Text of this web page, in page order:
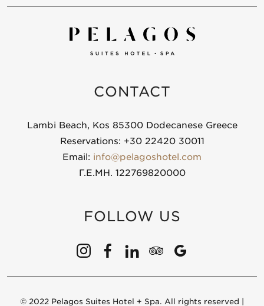
CONTACT
Lambi Beach, Kos 85300 Dodecanese Greece
Reservations: +30 22420 30011
Email: info@pelagoshotel.com
Γ.Ε.ΜΗ. 122769820000
FOLLOW US
© 2022 Pelagos Suites Hotel + Spa. All rights reserved |